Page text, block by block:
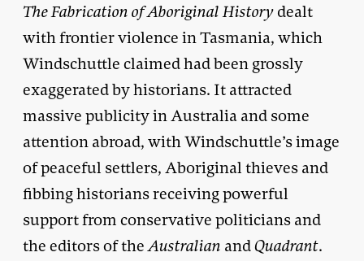
The Fabrication of Aboriginal History dealt
with frontier violence in Tasmania, which
Windschuttle claimed had been grossly
exaggerated by historians. It attracted
massive publicity in Australia and some
attention abroad, with Windschuttle’s image
of peaceful settlers, Aboriginal thieves and
fibbing historians receiving powerful
support from conservative politicians and
the editors of theAustralian andQuadrant.